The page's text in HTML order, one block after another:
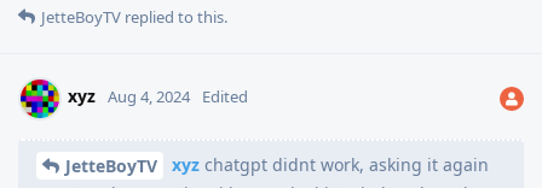
JetteBoyTV replied to this.
xyz Aug 4, 2024 Edited
JetteBoyTV xyz chatgpt didnt work, asking it again